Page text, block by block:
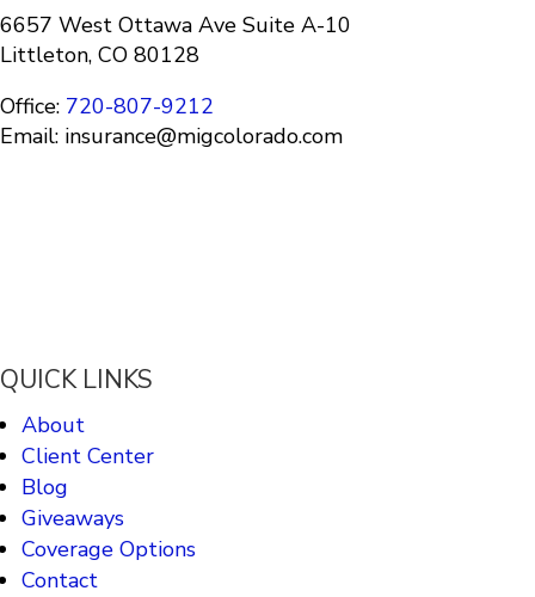
6657 West Ottawa Ave Suite A-10
Littleton, CO 80128
Office: 720-807-9212
Email: insurance@migcolorado.com
QUICK LINKS
About
Client Center
Blog
Giveaways
Coverage Options
Contact